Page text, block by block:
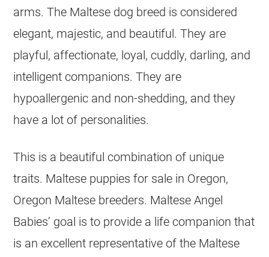
arms. The Maltese dog breed is considered
elegant, majestic, and beautiful. They are
playful, affectionate, loyal, cuddly, darling, and
intelligent companions. They are
hypoallergenic and non-shedding, and they
have a lot of personalities.
This is a beautiful combination of unique
traits. Maltese puppies for sale in Oregon,
Oregon Maltese breeders. Maltese Angel
Babies’ goal is to provide a life companion that
is an excellent representative of the Maltese